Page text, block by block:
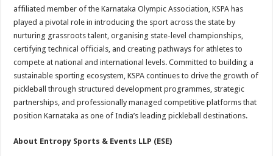
affiliated member of the Karnataka Olympic Association, KSPA has
played a pivotal role in introducing the sport across the state by
nurturing grassroots talent, organising state-level championships,
certifying technical officials, and creating pathways for athletes to
compete at national and international levels. Committed to building a
sustainable sporting ecosystem, KSPA continues to drive the growth of
pickleball through structured development programmes, strategic
partnerships, and professionally managed competitive platforms that
position Karnataka as one of India’s leading pickleball destinations.
About Entropy Sports & Events LLP (ESE)